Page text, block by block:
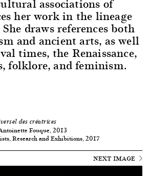
her work in the lineage
draws references both
and ancient arts, as well
times, the Renaissance,
folklore, and feminism.
des créatrices
Fouque, 2013
Research and Exhibitions, 2017
NEXT IMAGE